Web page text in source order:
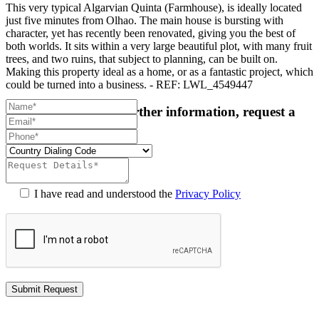
This very typical Algarvian Quinta (Farmhouse), is ideally located
just five minutes from Olhao. The main house is bursting with
character, yet has recently been renovated, giving you the best of
both worlds. It sits within a very large beautiful plot, with many fruit
trees, and two ruins, that subject to planning, can be built on.
Making this property ideal as a home, or as a fantastic project, which
could be turned into a business. - REF: LWL_4549447
For more details or further information, request a
callback:
I have read and understood the Privacy Policy